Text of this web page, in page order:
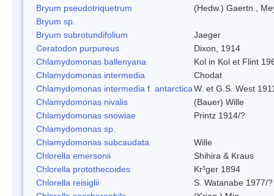
Bryum pseudotriquetrum
(Hedw.) Gaertn.,
Bryum sp.
Bryum subrotundifolium
Jaeger
Ceratodon purpureus
Dixon, 1914
Chlamydomonas ballenyana
Kol in Kol et Flint
Chlamydomonas intermedia
Chodat
Chlamydomonas intermedia f. antarcticaW. et G.S. West
Chlamydomonas nivalis
(Bauer) Wille
Chlamydomonas snowiae
Printz 1914/?
Chlamydomonas sp.
Chlamydomonas subcaudata
Wille
Chlorella emersonii
Shihira & Kraus
Chlorella protothecoides
Kr³ger 1894
Chlorella reisiglii
S. Watanabe 1977/?